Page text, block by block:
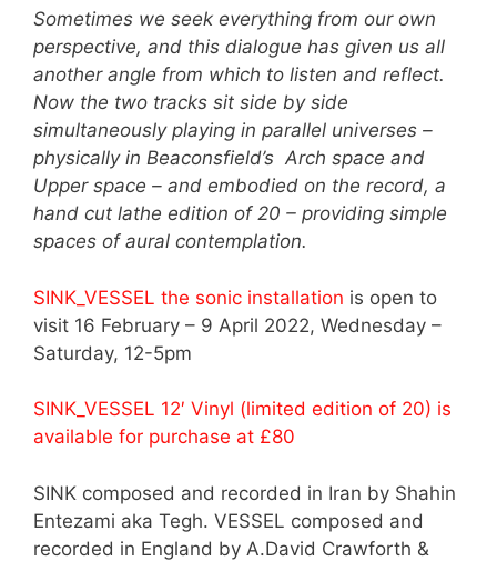
Sometimes we seek everything from our own
perspective, and this dialogue has given us all
another angle from which to listen and reflect.
Now the two tracks sit side by side
simultaneously playing in parallel universes –
physically in Beaconsfield’s Arch space and
Upper space – and embodied on the record, a
hand cut lathe edition of 20 – providing simple
spaces of aural contemplation.
SINK_VESSEL the sonic installation is open to
visit 16 February – 9 April 2022, Wednesday –
Saturday, 12-5pm
SINK_VESSEL 12′ Vinyl (limited edition of 20) is
available for purchase at £80
SINK composed and recorded in Iran by Shahin
Entezami aka Tegh. VESSEL composed and
recorded in England by A.David Crawforth &